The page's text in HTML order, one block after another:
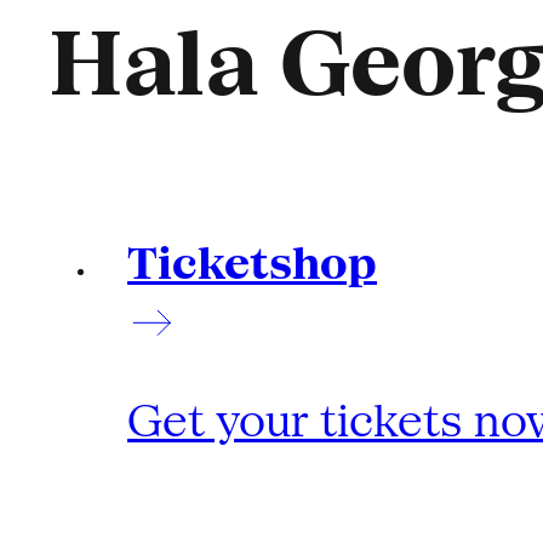
Hala
Ticketshop
Get your tickets